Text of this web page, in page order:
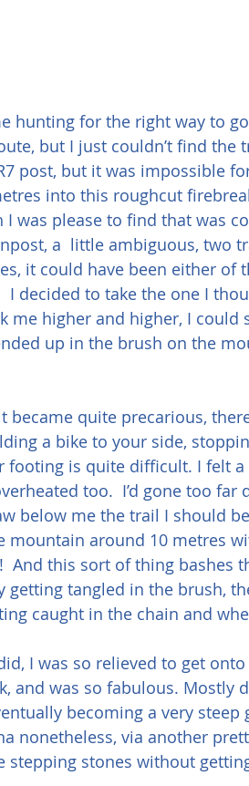
hunting for the right way to
but I just couldn’t find the
post, but it was impossible
into this roughcut
I was please to find that was
a  little ambiguous, two
it could have been either of
I decided to take the one I
me higher and higher, I could
up in the brush on the
became quite precarious,
a bike to your side,
footing is quite difficult. I felt
too.  I’d gone too
below me the trail I should
mountain around 10 metres
And this sort of thing bashes
getting tangled in the brush,
caught in the chain and
I was so relieved to get
and was so fabulous. Mostly
becoming a very
nonetheless, via another
stepping stones without